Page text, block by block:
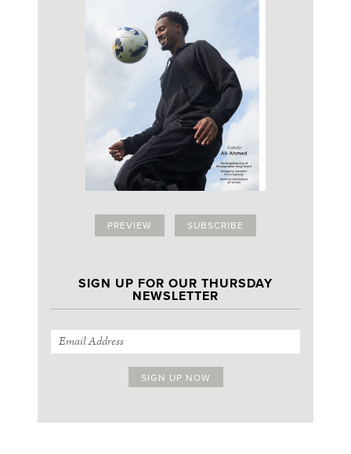
PREVIEW SUBSCRIBE
SIGN UP FOR OUR THURSDAY
NEWSLETTER